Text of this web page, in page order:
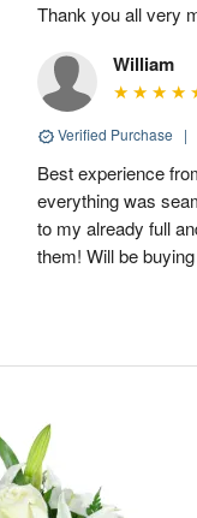
Thank you all very
William
Verified Purchase |
Best experience
everything was
to my already full
them! Will be